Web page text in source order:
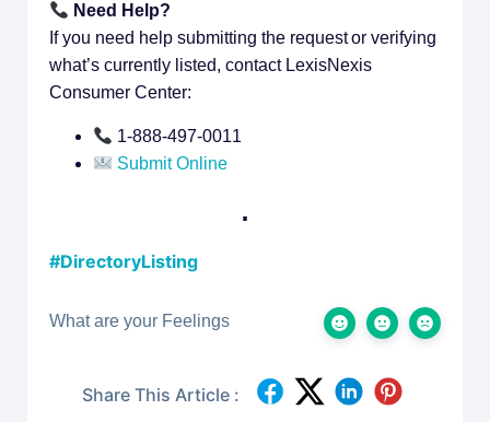
Need Help?
If you need help submitting the request or verifying
what’s currently listed, contact LexisNexis
Consumer Center:
1-888-497-0011
Submit Online
.
#DirectoryListing
What are your Feelings
Share This Article :